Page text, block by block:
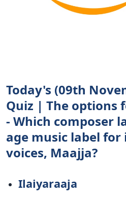
Today's (09th
Quiz | The options
- Which composer
age music label
voices, Maajja?
Ilaiyaraaja